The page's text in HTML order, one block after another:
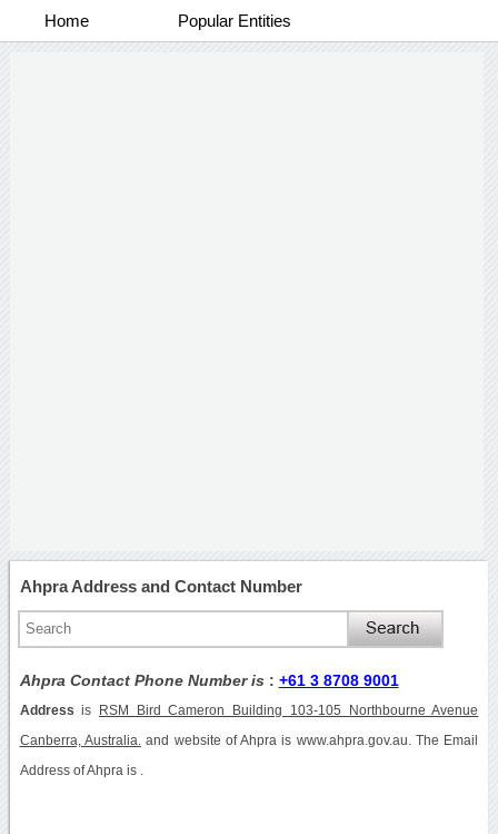
Home Popular Entities
Ahpra Address and Contact Number
Ahpra Contact Phone Number is : +61 3 8708 9001
Address is RSM Bird Cameron Building 103-105 Northbourne Avenue
Canberra, Australia. and website of Ahpra is www.ahpra.gov.au. The Email
Address of Ahpra is .